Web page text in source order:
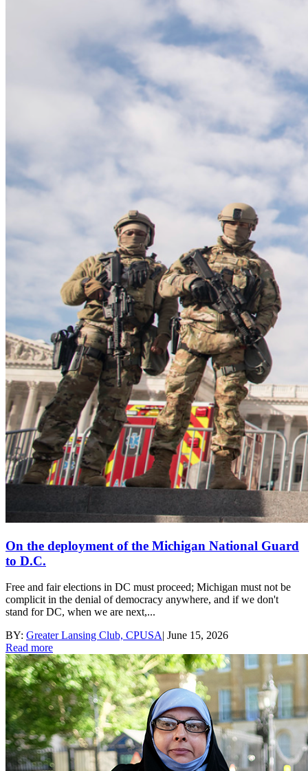
On the deployment of the Michigan National Guard
to D.C.
Free and fair elections in DC must proceed; Michigan must not be
complicit in the denial of democracy anywhere, and if we don't
stand for DC, when we are next,...
BY: Greater Lansing Club, CPUSA| June 15, 2026
Read more